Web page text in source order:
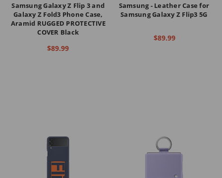
Samsung Galaxy Z Flip 3 and
Galaxy Z Fold3 Phone Case,
Aramid RUGGED PROTECTIVE
COVER Black
$89.99
Samsung - Leather Case for
Samsung Galaxy Z Flip3 5G
$89.99